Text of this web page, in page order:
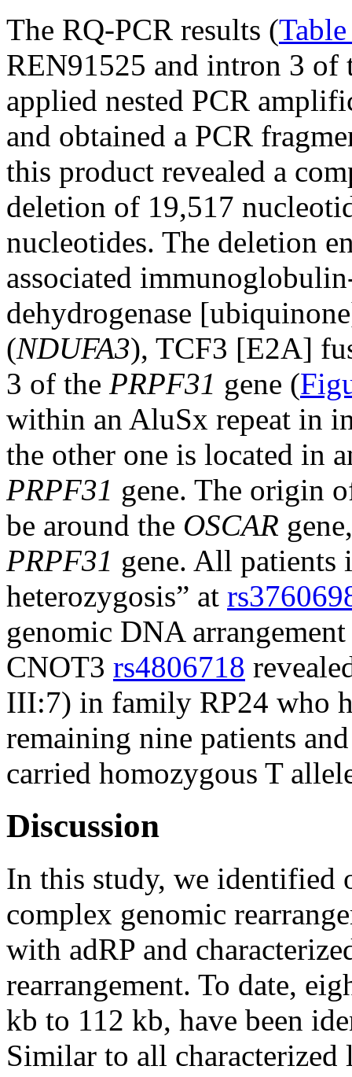
The RQ-PCR results (
REN91525 and intron 3 of
applied nested PCR
and obtained a PCR
this product revealed a
deletion of 19,517
nucleotides. The deletion
associated
dehydrogenase
(NDUFA3), TCF3 [E2A]
3 of the PRPF31 gene (
within an AluSx repeat in
the other one is located in
PRPF31 gene. The origin
be around the OSCAR
PRPF31 gene. All patients
heterozygosis” at
genomic DNA
CNOT3 rs4806718
III:7) in family RP24 who
remaining nine patients
carried homozygous T
Discussion
In this study, we identified
complex genomic
with adRP and
rearrangement. To date,
kb to 112 kb, have been
Similar to all